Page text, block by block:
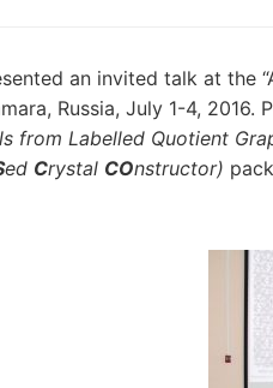
an invited talk at the
Russia, July 1-4, 2016.
from Labelled Quotient
ed Crystal COnstructor)